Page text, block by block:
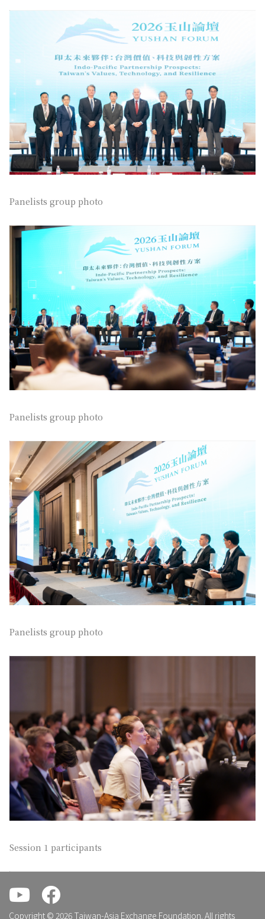
Panelists group photo
Panelists group photo
Panelists group photo
Session 1 participants
Copyright © 2026 Taiwan-Asia Exchange Foundation. All rights